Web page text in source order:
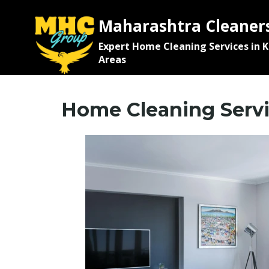
Maharashtra
Expert Home Cleaning Services in
Areas
Home Cleaning